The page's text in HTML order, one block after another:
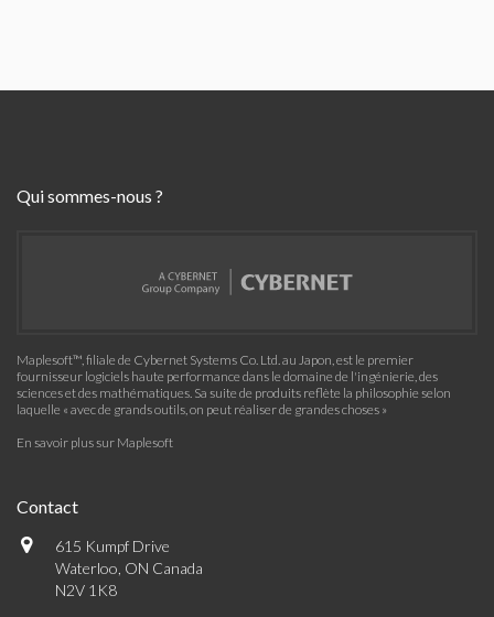
Qui sommes-nous ?
Maplesoft™, filiale de Cybernet Systems Co. Ltd. au Japon, est le premier
fournisseur logiciels haute performance dans le domaine de l'ingénierie, des
sciences et des mathématiques. Sa suite de produits reflète la philosophie selon
laquelle « avec de grands outils, on peut réaliser de grandes choses »
En savoir plus sur Maplesoft
Contact
615 Kumpf Drive
Waterloo, ON Canada
N2V 1K8